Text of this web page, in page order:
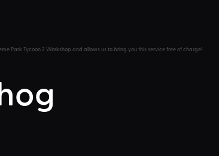
Park Tycoon 2 Workshop and allows us to bring you this service free of charge!